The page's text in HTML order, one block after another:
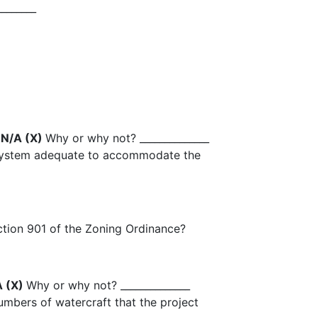
A (X) Why or why not? ______________
adequate to accommodate the
901 of the Zoning Ordinance?
(X) Why or why not? ______________
of watercraft that the project